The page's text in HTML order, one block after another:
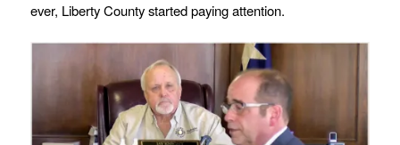
ever, Liberty County started paying attention.